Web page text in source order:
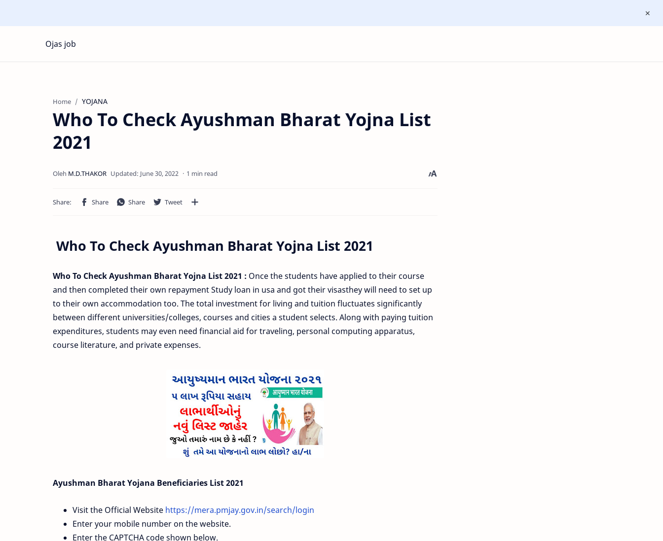
Ojas job
Home YOJANA
Who To Check Ayushman Bharat Yojna List
2021
1 min read
Who To Check Ayushman Bharat Yojna List 2021
Who To Check Ayushman Bharat Yojna List 2021 : Once the students have applied to their course
and then completed their own repayment Study loan in usa and got their visasthey will need to set up
to their own accommodation too. The total investment for living and tuition fluctuates significantly
between different universities/colleges, courses and cities a student selects. Along with paying tuition
expenditures, students may even need financial aid for traveling, personal computing apparatus,
course literature, and private expenses.
Ayushman Bharat Yojana Beneficiaries List 2021
Visit the Official Website https://mera.pmjay.gov.in/search/login
Enter your mobile number on the website.
Enter the CAPTCHA code shown below.